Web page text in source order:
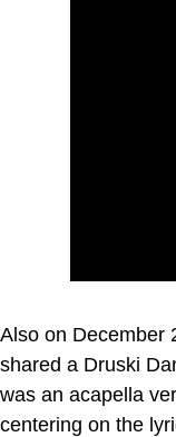
Also on December
shared a Druski
was an acapella
centering on the